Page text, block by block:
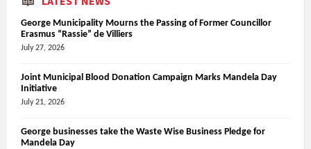
George Municipality Mourns the Passing of Former Councillor
Erasmus “Rassie” de Villiers
July 27, 2026
Joint Municipal Blood Donation Campaign Marks Mandela Day
Initiative
July 21, 2026
George businesses take the Waste Wise Business Pledge for
Mandela Day